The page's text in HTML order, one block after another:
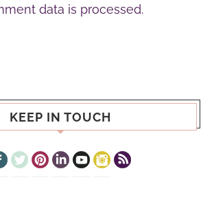
data is processed.
KEEP IN TOUCH